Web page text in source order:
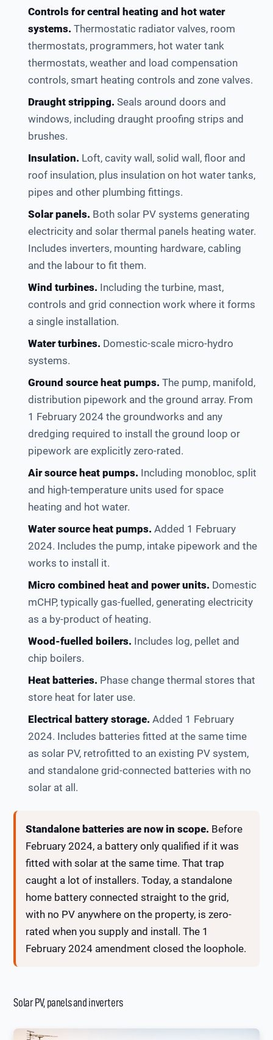
Controls for central heating and hot water
systems. Thermostatic radiator valves, room
thermostats, programmers, hot water tank
thermostats, weather and load compensation
controls, smart heating controls and zone valves.
Draught stripping. Seals around doors and
windows, including draught proofing strips and
brushes.
Insulation. Loft, cavity wall, solid wall, floor and
roof insulation, plus insulation on hot water tanks,
pipes and other plumbing fittings.
Solar panels. Both solar PV systems generating
electricity and solar thermal panels heating water.
Includes inverters, mounting hardware, cabling
and the labour to fit them.
Wind turbines. Including the turbine, mast,
controls and grid connection work where it forms
a single installation.
Water turbines. Domestic-scale micro-hydro
systems.
Ground source heat pumps. The pump, manifold,
distribution pipework and the ground array. From
1 February 2024 the groundworks and any
dredging required to install the ground loop or
pipework are explicitly zero-rated.
Air source heat pumps. Including monobloc, split
and high-temperature units used for space
heating and hot water.
Water source heat pumps. Added 1 February
2024. Includes the pump, intake pipework and the
works to install it.
Micro combined heat and power units. Domestic
mCHP, typically gas-fuelled, generating electricity
as a by-product of heating.
Wood-fuelled boilers. Includes log, pellet and
chip boilers.
Heat batteries. Phase change thermal stores that
store heat for later use.
Electrical battery storage. Added 1 February
2024. Includes batteries fitted at the same time
as solar PV, retrofitted to an existing PV system,
and standalone grid-connected batteries with no
solar at all.
Standalone batteries are now in scope. Before
February 2024, a battery only qualified if it was
fitted with solar at the same time. That trap
caught a lot of installers. Today, a standalone
home battery connected straight to the grid,
with no PV anywhere on the property, is zero-
rated when you supply and install. The 1
February 2024 amendment closed the loophole.
Solar PV, panels and inverters